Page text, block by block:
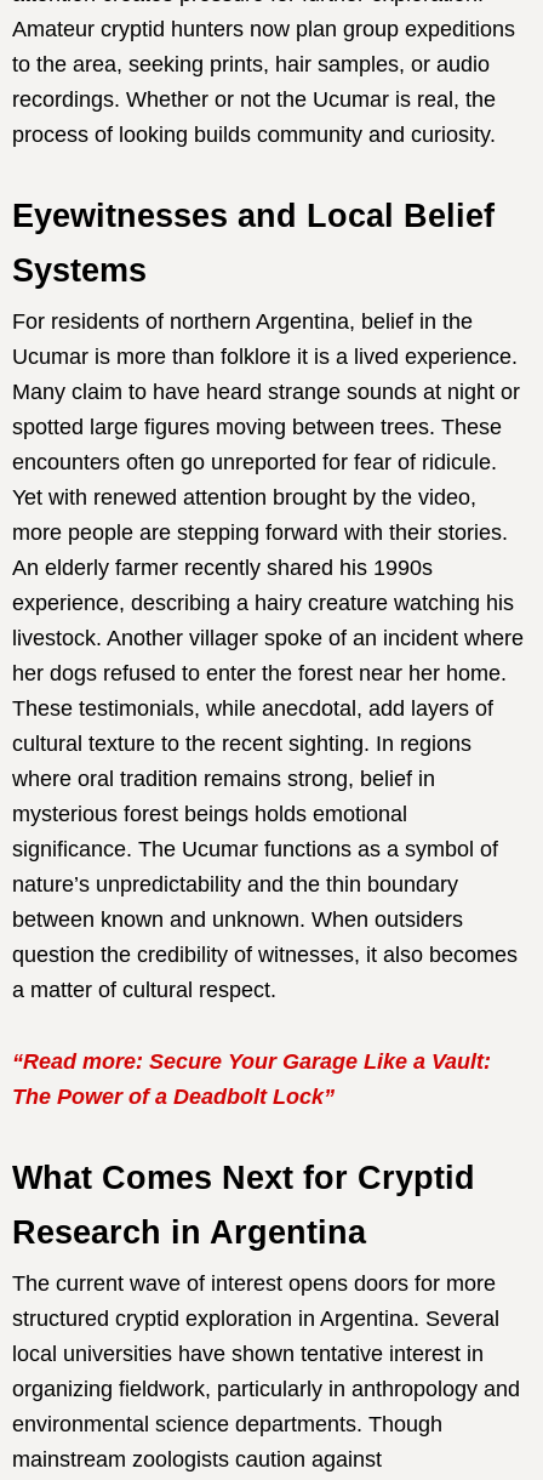
Amateur cryptid hunters now plan group expeditions
to the area, seeking prints, hair samples, or audio
recordings. Whether or not the Ucumar is real, the
process of looking builds community and curiosity.
Eyewitnesses and Local Belief
Systems
For residents of northern Argentina, belief in the
Ucumar is more than folklore it is a lived experience.
Many claim to have heard strange sounds at night or
spotted large figures moving between trees. These
encounters often go unreported for fear of ridicule.
Yet with renewed attention brought by the video,
more people are stepping forward with their stories.
An elderly farmer recently shared his 1990s
experience, describing a hairy creature watching his
livestock. Another villager spoke of an incident where
her dogs refused to enter the forest near her home.
These testimonials, while anecdotal, add layers of
cultural texture to the recent sighting. In regions
where oral tradition remains strong, belief in
mysterious forest beings holds emotional
significance. The Ucumar functions as a symbol of
nature’s unpredictability and the thin boundary
between known and unknown. When outsiders
question the credibility of witnesses, it also becomes
a matter of cultural respect.
“Read more: Secure Your Garage Like a Vault:
The Power of a Deadbolt Lock”
What Comes Next for Cryptid
Research in Argentina
The current wave of interest opens doors for more
structured cryptid exploration in Argentina. Several
local universities have shown tentative interest in
organizing fieldwork, particularly in anthropology and
environmental science departments. Though
mainstream zoologists caution against